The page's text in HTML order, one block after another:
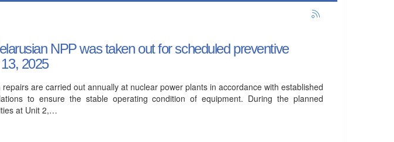
NPP was taken out for scheduled preventive
2025
repairs are carried out annually at nuclear power plants in accordance with established
to ensure the stable operating condition of equipment. During the planned
at Unit 2,…